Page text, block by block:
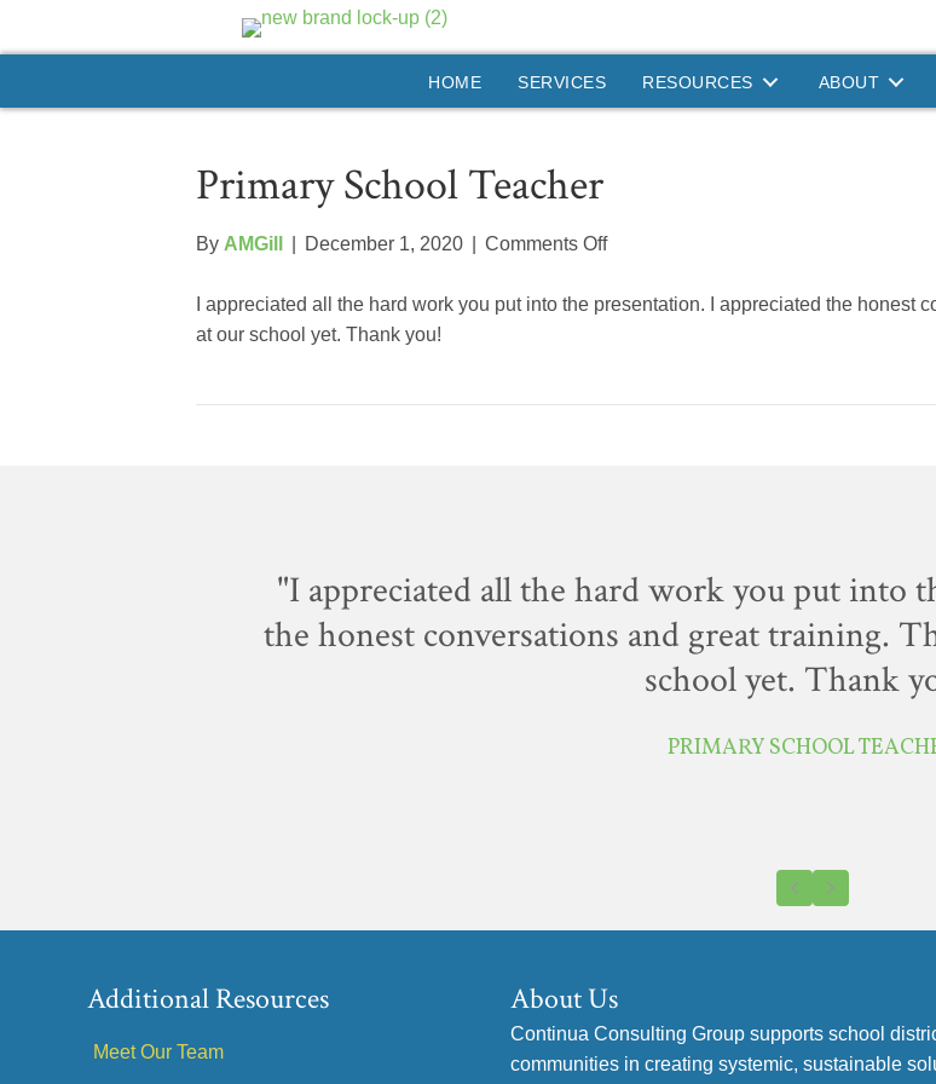
HOME SERVICES RESOURCES ABOUT
Primary School Teacher
By AMGill December 1, 2020 Comments Offon
School
I appreciated all the hard work you put into the presentation. I appreciated the honest
at our school yet. Thank you!
"I appreciated all the hard work you put into
the honest conversations and great training.
school yet. Thank
PRIMARY SCHOOL
Previous
Next
Additional Resources
Meet Our Team
About Us
Continua Consulting Group supports school
communities in creating systemic, sustainable